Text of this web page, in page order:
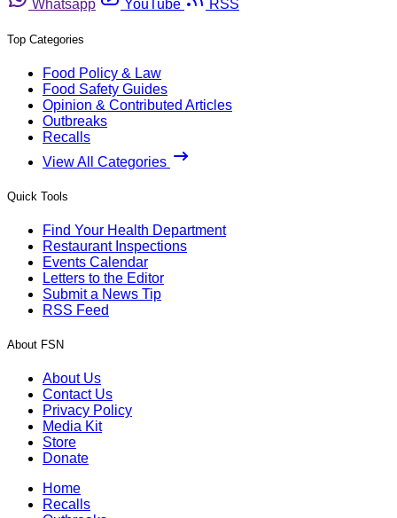
Whatsapp
YouTube RSS
Top Categories
Food Policy & Law
Food Safety Guides
Opinion & Contributed Articles
Outbreaks
Recalls
View All Categories
Quick Tools
Find Your Health Department
Restaurant Inspections
Events Calendar
Letters to the Editor
Submit a News Tip
RSS Feed
About FSN
About Us
Contact Us
Privacy Policy
Media Kit
Store
Donate
Home
Recalls